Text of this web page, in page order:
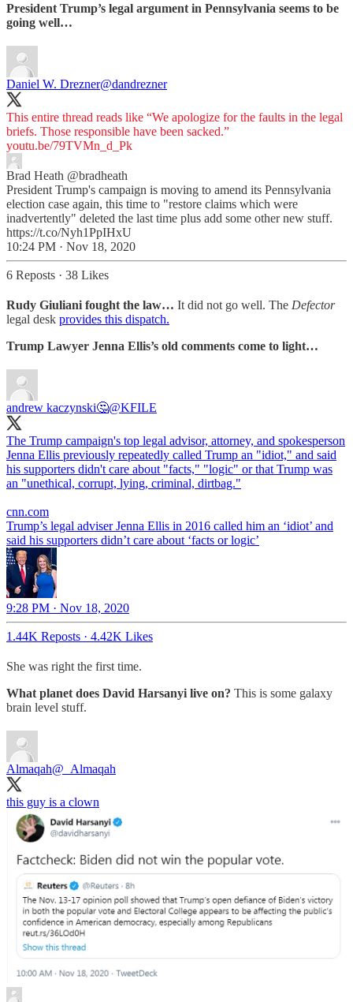
President Trump’s legal argument in Pennsylvania seems to be
going well…
Daniel W. Drezner@dandrezner
This entire thread reads like “We apologize for the faults in the legal
briefs. Those responsible have been sacked.”
youtu.be/79TVMn_d_Pk
Brad Heath @bradheath
President Trump's campaign is moving to amend its Pennsylvania
election case again, this time to "restore claims which were
inadvertently" deleted the last time plus add some other new stuff.
https://t.co/Nyh1PpIHxU
10:24 PM · Nov 18, 2020
6 Reposts · 38 Likes
Rudy Giuliani fought the law… It did not go well. The Defector
legal desk provides this dispatch.
Trump Lawyer Jenna Ellis’s old comments come to light…
andrew kaczynski🤔@KFILE
The Trump campaign's top legal advisor, attorney, and spokesperson
Jenna Ellis previously repeatedly called Trump an "idiot," and said
his supporters didn't care about "facts," "logic" or that Trump was
an "unethical, corrupt, lying, criminal, dirtbag."
cnn.com
Trump’s legal adviser Jenna Ellis in 2016 called him an ‘idiot’ and
said his supporters didn’t care about ‘facts or logic’
9:28 PM · Nov 18, 2020
1.44K Reposts · 4.42K Likes
She was right the first time.
What planet does David Harsanyi live on? This is some galaxy
brain level stuff.
Almaqah@_Almaqah
this guy is a clown